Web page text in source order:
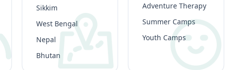
Sikkim
West Bengal
Nepal
Bhutan
Adventure Therapy
Summer Camps
Youth Camps